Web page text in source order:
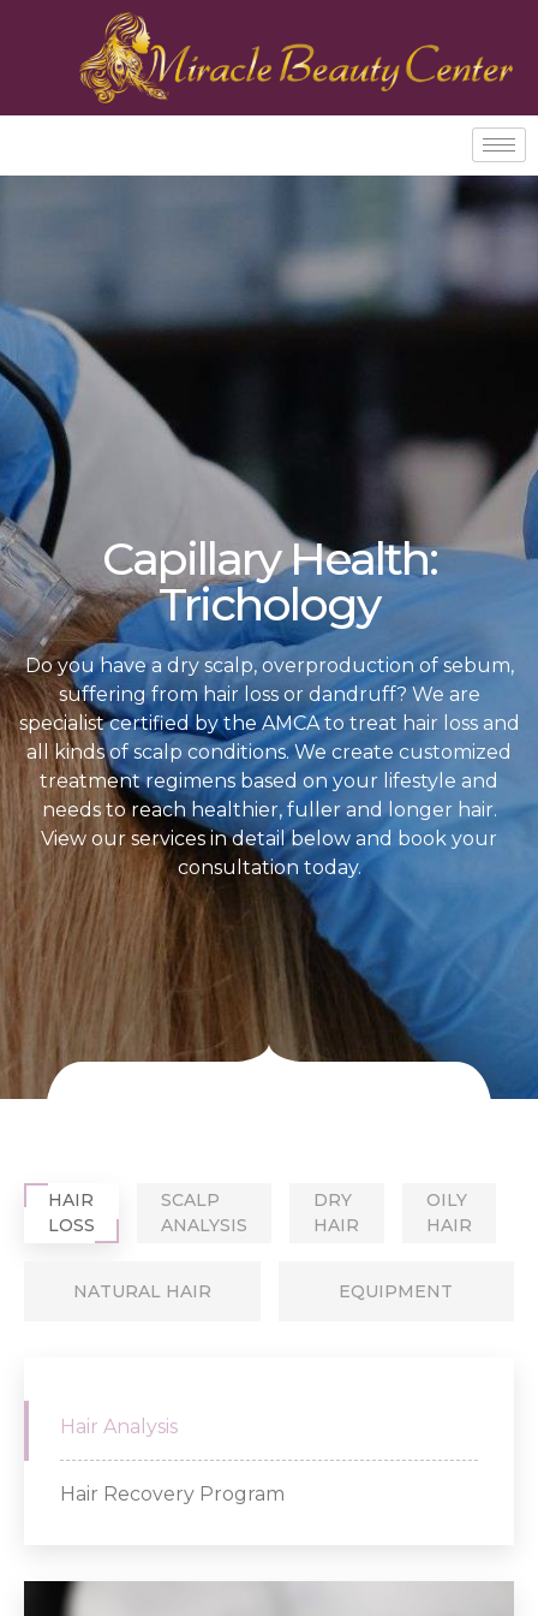
Capillary Health:
Trichology
Do you have a dry scalp, overproduction of sebum,
suffering from hair loss or dandruff? We are
specialist certified by the AMCA to treat hair loss and
all kinds of scalp conditions. We create customized
treatment regimens based on your lifestyle and
needs to reach healthier, fuller and longer hair.
View our services in detail below and book your
consultation today.
HAIR
LOSS
SCALP
ANALYSIS
DRY
HAIR
OILY
HAIR
NATURAL HAIR EQUIPMENT
Hair Analysis
Hair Recovery Program